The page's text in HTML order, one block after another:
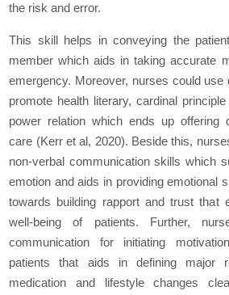
the risk and error.
This skill helps in conveying the
member which aids in taking accurate
emergency. Moreover, nurses could
promote health literary, cardinal
power relation which ends up offering
care (Kerr et al, 2020). Beside this,
non-verbal communication skills which
emotion and aids in providing emotional
towards building rapport and trust that
well-being of patients. Further,
communication for initiating
patients that aids in defining major
medication and lifestyle changes